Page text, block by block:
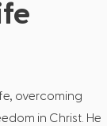
overcoming
in Christ. He